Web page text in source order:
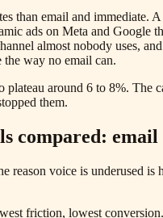
than email and immediate.
ads on Meta and Google
almost nobody uses,
way no email can.
around 6 to 8%. The
them.
compared: email
reason voice is underused
friction, lowest